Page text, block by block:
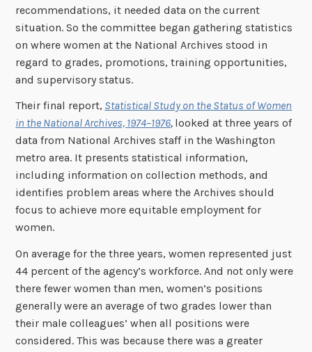
recommendations, it needed data on the current
situation. So the committee began gathering statistics
on where women at the National Archives stood in
regard to grades, promotions, training opportunities,
and supervisory status.
Their final report, Statistical Study on the Status of Women
in the National Archives, 1974–1976, looked at three years of
data from National Archives staff in the Washington
metro area. It presents statistical information,
including information on collection methods, and
identifies problem areas where the Archives should
focus to achieve more equitable employment for
women.
On average for the three years, women represented just
44 percent of the agency’s workforce. And not only were
there fewer women than men, women’s positions
generally were an average of two grades lower than
their male colleagues’ when all positions were
considered. This was because there was a greater